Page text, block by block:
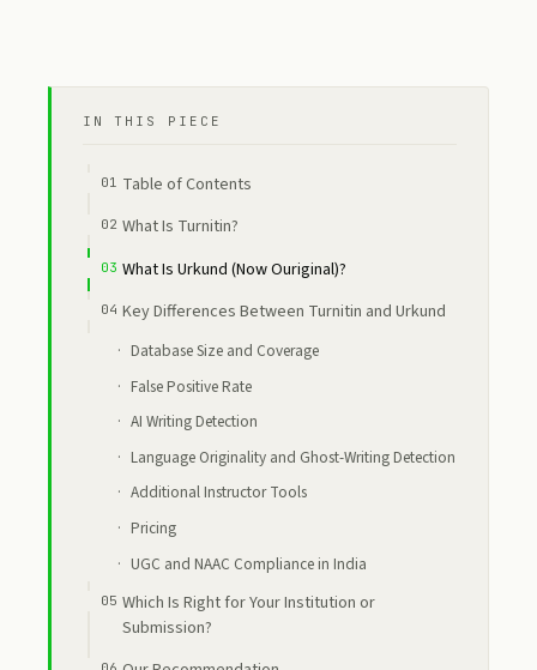
IN THIS PIECE
Table of Contents
What Is Turnitin?
What Is Urkund (Now Ouriginal)?
Key Differences Between Turnitin and Urkund
Database Size and Coverage
False Positive Rate
AI Writing Detection
Language Originality and Ghost-Writing Detection
Additional Instructor Tools
Pricing
UGC and NAAC Compliance in India
Which Is Right for Your Institution or
Submission?